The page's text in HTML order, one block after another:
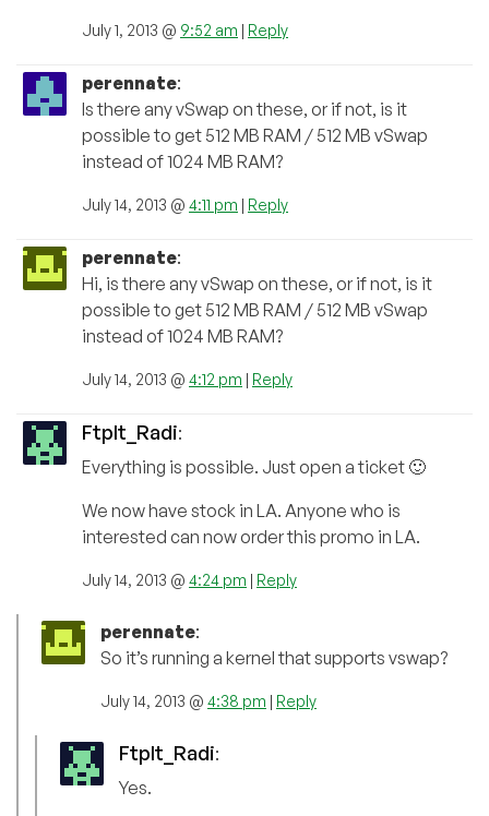
July 1, 2013 @ 9:52 am | Reply
perennate:
Is there any vSwap on these, or if not, is it
possible to get 512 MB RAM / 512 MB vSwap
instead of 1024 MB RAM?
July 14, 2013 @ 4:11 pm | Reply
perennate:
Hi, is there any vSwap on these, or if not, is it
possible to get 512 MB RAM / 512 MB vSwap
instead of 1024 MB RAM?
July 14, 2013 @ 4:12 pm | Reply
FtpIt_Radi:
Everything is possible. Just open a ticket 🙂
We now have stock in LA. Anyone who is
interested can now order this promo in LA.
July 14, 2013 @ 4:24 pm | Reply
perennate:
So it’s running a kernel that supports vswap?
July 14, 2013 @ 4:38 pm | Reply
FtpIt_Radi:
Yes.